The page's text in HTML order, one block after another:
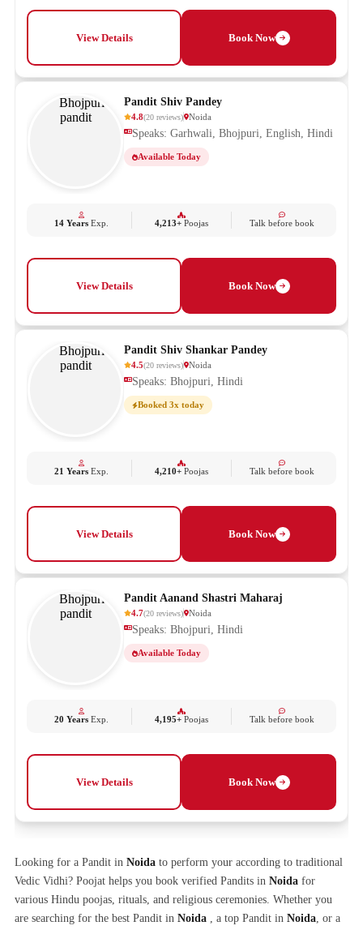
View Details Book Now
Pandit Shiv Pandey
4.8(20 reviews) Noida
Speaks: Garhwali, Bhojpuri, English, Hindi
Available Today
14 YearsExp. 4,213+ Poojas Talk before book
View Details Book Now
Pandit Shiv Shankar Pandey
4.5(20 reviews) Noida
Speaks: Bhojpuri, Hindi
Booked 3x today
21 YearsExp. 4,210+ Poojas Talk before book
View Details Book Now
Pandit Aanand Shastri Maharaj
4.7(20 reviews) Noida
Speaks: Bhojpuri, Hindi
Available Today
20 YearsExp. 4,195+ Poojas Talk before book
View Details Book Now
Looking for a Pandit in Noida to perform your according to traditional
Vedic Vidhi? Poojat helps you book verified Pandits in Noida for
various Hindu poojas, rituals, and religious ceremonies. Whether you
are searching for the best Pandit in Noida , a top Pandit in Noida, or a